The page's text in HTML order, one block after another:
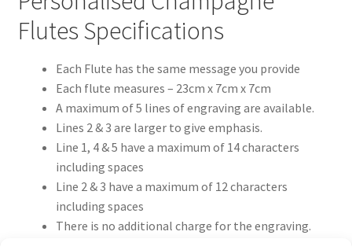
Flutes Specifications
Each Flute has the same message you provide
Each flute measures – 23cm x 7cm x 7cm
A maximum of 5 lines of engraving are available.
Lines 2 & 3 are larger to give emphasis.
Line 1, 4 & 5 have a maximum of 14 characters
including spaces
Line 2 & 3 have a maximum of 12 characters
including spaces
There is no additional charge for the engraving.